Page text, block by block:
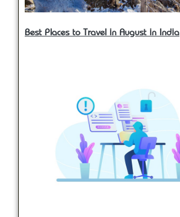
Best Places to Travel in August in India